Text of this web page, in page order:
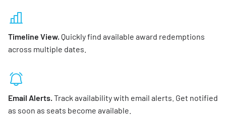
Timeline View. Quickly find available award redemptions
across multiple dates.
Email Alerts.Track availability with email alerts. Get notified
as soon as seats become available.